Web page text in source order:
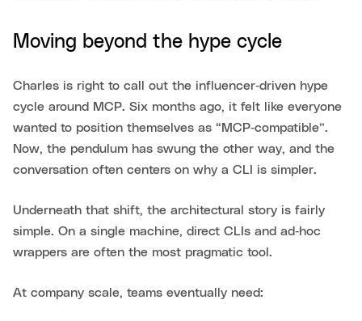
Moving beyond the hype cycle
Charles is right to call out the influencer‑driven hype
cycle around MCP. Six months ago, it felt like everyone
wanted to position themselves as “MCP‑compatible”.
Now, the pendulum has swung the other way, and the
conversation often centers on why a CLI is simpler.
Underneath that shift, the architectural story is fairly
simple. On a single machine, direct CLIs and ad‑hoc
wrappers are often the most pragmatic tool.
At company scale, teams eventually need: